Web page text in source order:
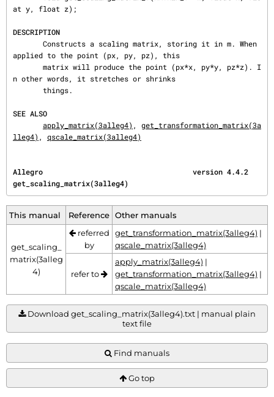
at y, float z);
DESCRIPTION
applied to the point (px, py, pz), this
n other words, it stretches or shrinks
SEE ALSO
apply_matrix(3alleg4) , get_transformation_matrix(3a
lleg4) , qscale_matrix(3alleg4)
Allegro                                   version 4.4.2
get_scaling_matrix(3alleg4)
This manual Reference Other manuals
get_scaling_
matrix(3alleg
4)
referred
by
get_transformation_matrix(3alleg4) |
qscale_matrix(3alleg4)
refer to
apply_matrix(3alleg4) |
get_transformation_matrix(3alleg4) |
qscale_matrix(3alleg4)
Download get_scaling_matrix(3alleg4).txt | manual plain
text file
Find manuals
Go top